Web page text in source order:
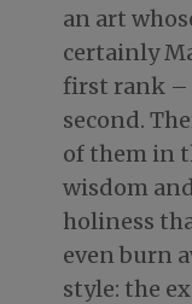
an art
certainly
first rank –
second.
of them in
wisdom
holiness
even burn
style: the